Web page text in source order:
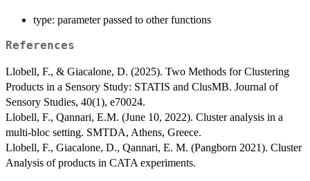
type: parameter passed to other functions
References
Llobell, F., & Giacalone, D. (2025). Two Methods for Clustering
Products in a Sensory Study: STATIS and ClusMB. Journal of
Sensory Studies, 40(1), e70024.
Llobell, F., Qannari, E.M. (June 10, 2022). Cluster analysis in a
multi-bloc setting. SMTDA, Athens, Greece.
Llobell, F., Giacalone, D., Qannari, E. M. (Pangborn 2021). Cluster
Analysis of products in CATA experiments.